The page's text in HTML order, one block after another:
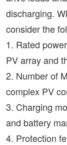
discharging.
consider the
1. Rated
PV array and
2. Number of
complex PV
3. Charging
and battery
4. Protection